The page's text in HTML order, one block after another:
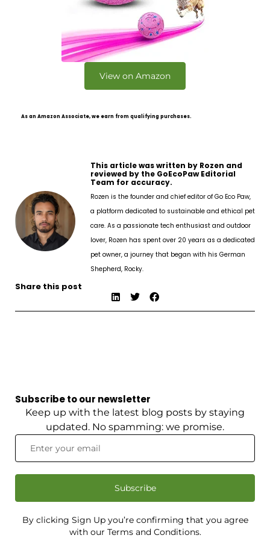
View on Amazon
As an Amazon Associate, we earn from qualifying purchases.
This article was written by Rozen and
reviewed by the GoEcoPaw Editorial
Team for accuracy.
Rozen is the founder and chief editor of Go Eco Paw,
a platform dedicated to sustainable and ethical pet
care. As a passionate tech enthusiast and outdoor
lover, Rozen has spent over 20 years as a dedicated
pet owner, a journey that began with his German
Shepherd, Rocky.
Share this post
Subscribe to our newsletter
Keep up with the latest blog posts by staying
updated. No spamming: we promise.
Subscribe
By clicking Sign Up you’re confirming that you agree
with our Terms and Conditions.